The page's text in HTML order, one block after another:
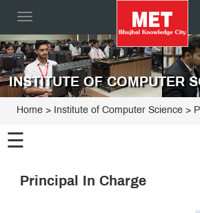
Toggle
INSTITUTE OF COMPUTER
Home > Institute of Computer Science >
☰
Institute
Principal In Charge